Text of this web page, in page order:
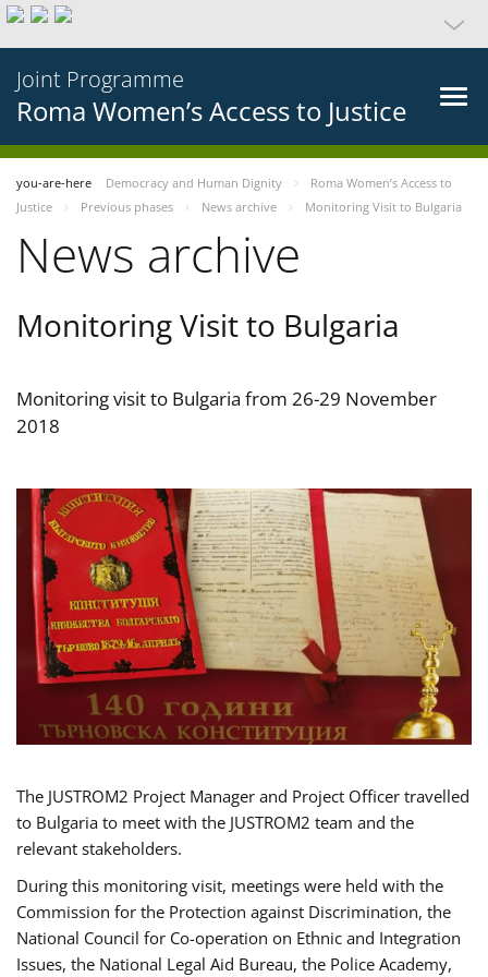
Joint Programme
Roma Women’s Access to Justice
you-are-here Democracy and Human Dignity
Roma Women’s Access to
Justice
Previous phases News archive Monitoring Visit to Bulgaria
News archive
Monitoring Visit to Bulgaria
Monitoring visit to Bulgaria from 26-29 November
2018
The JUSTROM2 Project Manager and Project Officer travelled
to Bulgaria to meet with the JUSTROM2 team and the
relevant stakeholders.
During this monitoring visit, meetings were held with the
Commission for the Protection against Discrimination, the
National Council for Co-operation on Ethnic and Integration
Issues, the National Legal Aid Bureau, the Police Academy,